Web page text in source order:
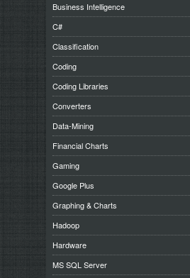
Business Intelligence
C#
Classification
Coding
Coding Libraries
Converters
Data-Mining
Financial Charts
Gaming
Google Plus
Graphing & Charts
Hadoop
Hardware
MS SQL Server